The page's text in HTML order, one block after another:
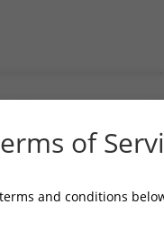
Sbjct 1037  CACACGGACAGGAATTTCCGTGACTGTGGTGTGGAGACTGGAGCCCAAGCTCTGCAGCGTGTCGCCCTCAAGCT  1110

Query    1  --------------------------------------------------------------------------  0
                                                                                      
Sbjct 1111  GTAGGCCCATGTTCCAGTCCCTCCACCCACCCACCGGGCTCAGCTCCAGGGCACAGTCACTTGTCCGTTGCAGG  1184

Query    1  --------------------------------------------------------------------------  0
                                                                                      
Sbjct 1185  TTGGGCACTAGAAAAGGCCCCCACTGGCTGCCTGGGAGCCCCACACCACCGGGCCAGTGCAGGCACTGTGGTGA  1258

Query    1  --------------------------------------------------------------------------  0
                                                                                      
Sbjct 1259  TCCCATAAAAGGCCAGTCCATTTGCAGGGTCATCAGACAGTCACCTTTGGCCTCAAGAGGCCTCAGAACTGCAA  1332

Query    1  --------------------------------------------------------------------------  0
                                                                                      
Sbjct 1333  ACTCCTGCGTCGGTCTATACTACTCGGCCATGGCCCACATCAGCAGTCAACCCTGCACTCTTTCCCAGCGATCT  1406

Query    1  --------------------------------------------------------------------------  0
                                                                                      
Sbjct 1407  TGGATGTGTCCCCAGGATCCGTCACAGTGTTCCAGGCAACCTGGACTTGTCAAAGTCAGCACCTGAAGGAGAGG  1480

Query    1  --------------------------------------------------------------------------  0
                                                                                      
Sbjct 1481  CCACCTGCCATTCCCCCTGGGAGTTTTCTGTTGTCAGCAGGACTTATGGTTCTGGGTCTCAGAGCTTCAGGCCT  1554

Query    1  --------------------------------------------------------------------------  0
                                                                                      
Sbjct 1555  CACTGTCCTTCTGCCACGGATGCTCAAGGTTCCTGGGCAGACCAGCACCTCTGGAGGACAATGGACAAAATGTC  1628

Query    1  --------------------------------------------------------------------------  0
                                                                                      
Sbjct 1629
of
and conditions